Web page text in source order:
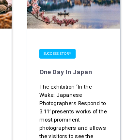
SUCCESS STORY
One Day In Japan
The exhibition ‘In the
Wake: Japanese
Photographers Respond to
3.11’ presents works of the
most prominent
photographers and allows
the visitors to see the